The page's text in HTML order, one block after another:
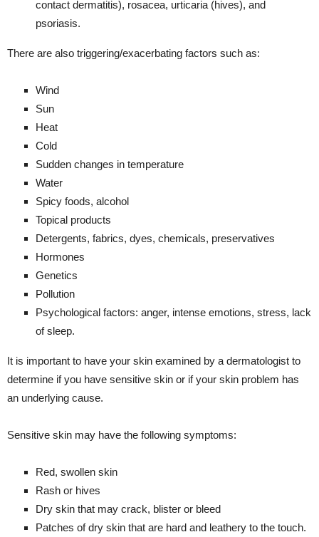
contact dermatitis), rosacea, urticaria (hives), and
psoriasis.
There are also triggering/exacerbating factors such as:
Wind
Sun
Heat
Cold
Sudden changes in temperature
Water
Spicy foods, alcohol
Topical products
Detergents, fabrics, dyes, chemicals, preservatives
Hormones
Genetics
Pollution
Psychological factors: anger, intense emotions, stress, lack
of sleep.
It is important to have your skin examined by a dermatologist to
determine if you have sensitive skin or if your skin problem has
an underlying cause.
Sensitive skin may have the following symptoms:
Red, swollen skin
Rash or hives
Dry skin that may crack, blister or bleed
Patches of dry skin that are hard and leathery to the touch.